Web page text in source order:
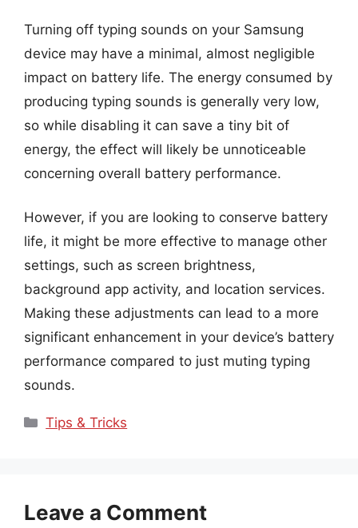
Turning off typing sounds on your Samsung
device may have a minimal, almost negligible
impact on battery life. The energy consumed by
producing typing sounds is generally very low,
so while disabling it can save a tiny bit of
energy, the effect will likely be unnoticeable
concerning overall battery performance.
However, if you are looking to conserve battery
life, it might be more effective to manage other
settings, such as screen brightness,
background app activity, and location services.
Making these adjustments can lead to a more
significant enhancement in your device’s battery
performance compared to just muting typing
sounds.
Categories
Tips & Tricks
Leave a Comment